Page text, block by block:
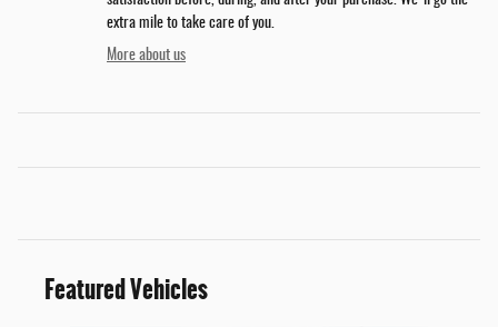
extra mile to take care of you.
More about us
Featured Vehicles